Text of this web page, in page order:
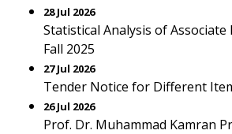
28 Jul 2026
Statistical Analysis of
Fall 2025
27 Jul 2026
Tender Notice for Different
26 Jul 2026
Prof. Dr. Muhammad Kamran